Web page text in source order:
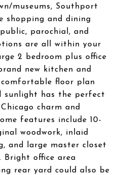
museums, Southport
shopping and dining
parochial, and
are all within your
2 bedroom plus office
new kitchen and
comfortable floor plan
sunlight has the perfect
charm and
features include 10-
woodwork, inlaid
and large master closet
Bright office area
rear yard could also be